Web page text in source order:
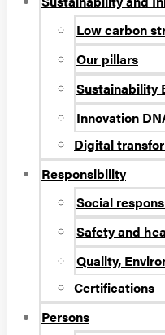
Low carbon
Our pillars
Sustainability
Innovation
Digital
Responsibility
Social
Safety and
Quality,
Certifications
Persons